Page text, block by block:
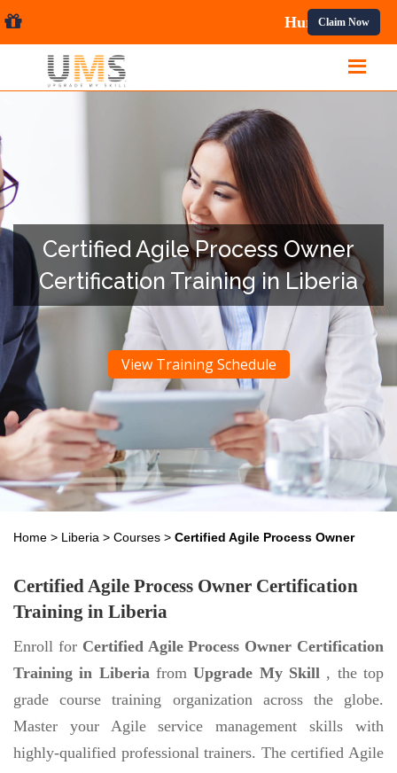
Courses. Claim Now
Certified Agile Process Owner
Certification Training in Liberia
View Training Schedule
Home > Liberia > Courses > Certified Agile Process Owner
Certified Agile Process Owner Certification
Training in Liberia
Enroll for Certified Agile Process Owner Certification
Training in Liberia fromUpgrade My Skill , the top
grade course training organization across the globe.
Master your Agile service management skills with
highly-qualified professional trainers. The certified Agile